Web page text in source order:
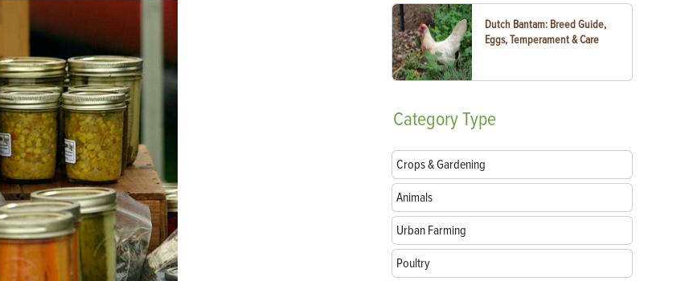
Dutch Bantam: Breed Guide,
Eggs, Temperament & Care
CategoryType
Crops & Gardening
Animals
Urban Farming
Poultry